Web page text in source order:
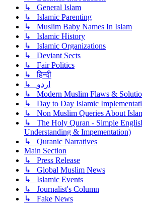
↳ General Islam
↳ Islamic Parenting
↳ Muslim Baby Names In Islam
↳ Islamic History
↳ Islamic Organizations
↳ Deviant Sects
↳ Fair Politics
↳ हिन्दी
↳ اردو
↳ Modern Muslim Flaws &
↳ Day to Day Islamic
↳ Non Muslim Queries About
↳ The Holy Quran - Simple
Understanding & Impementation)
↳ Quranic Narratives
Main Section
↳ Press Release
↳ Global Muslim News
↳ Islamic Events
↳ Journalist's Column
↳ Fake News